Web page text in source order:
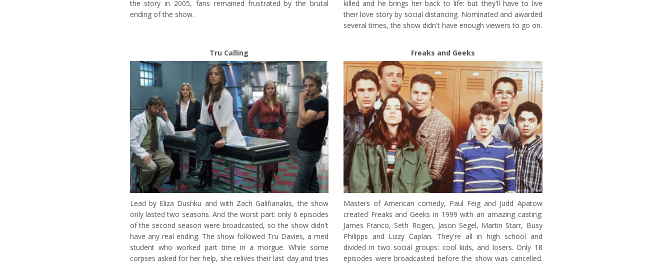
the story in 2005, fans remained frustrated by the brutal
ending of the show.
killed and he brings her back to life: but they'll have to live
their love story by social distancing. Nominated and awarded
several times, the show didn't have enough viewers to go on.
Tru Calling
Lead by Eliza Dushku and with Zach Galifianakis, the show
only lasted two seasons. And the worst part: only 6 episodes
of the second season were broadcasted, so the show didn't
have any real ending. The show followed Tru Davies, a med
student who worked part time in a morgue. While some
corpses asked for her help, she relives their last day and tries
Freaks and Geeks
Masters of American comedy, Paul Feig and Judd Apatow
created Freaks and Geeks in 1999 with an amazing casting:
James Franco, Seth Rogen, Jason Segel, Martin Starr, Busy
Philipps and Lizzy Caplan. They're all in high school and
divided in two social groups: cool kids, and losers. Only 18
episodes were broadcasted before the show was cancelled.